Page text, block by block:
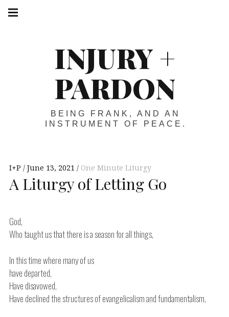
Skip
INJURY +
PARDON
BEING FRANK, AND AN
INSTRUMENT OF PEACE.
navigation
I+P June 13, 2021 One Minute Liturgy
A Liturgy of Letting Go
God,
Who taught us that there is a season for all things,
In this time where many of us
have departed,
Have disavowed,
Have declined the structures of evangelicalism and fundamentalism,